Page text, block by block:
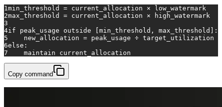
1 min_threshold = current_allocation × low_watermark
2max_threshold = current_allocation × high_watermark
3
4if peak_usage outside [min_threshold, max_threshold]:
5
    new_allocation = peak_usage ÷ target_utilization
6else :
7
    maintain current_allocation
Copy command